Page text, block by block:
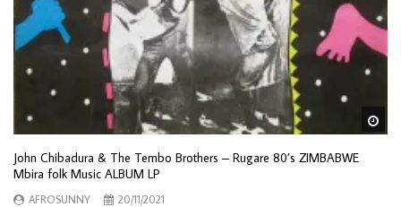
John Chibadura & The Tembo Brothers – Rugare 80’s ZIMBABWE
Mbira folk Music ALBUM LP
AFROSUNNY
20/11/2021